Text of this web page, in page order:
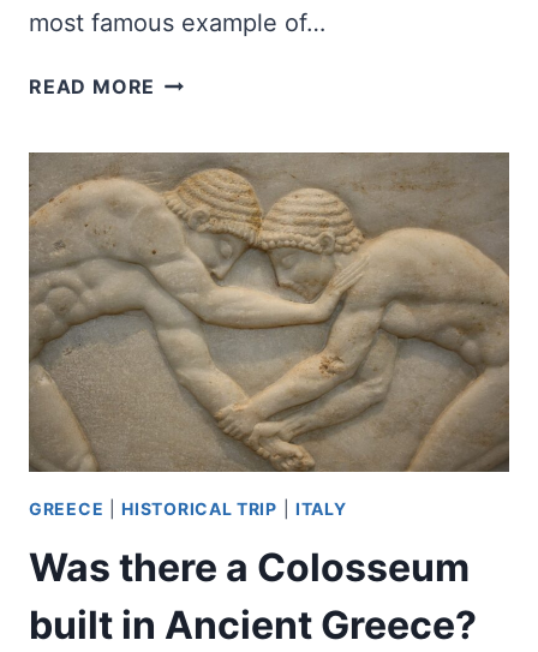
most famous example of…
READ MORE BEST
IN
EUROPE
TO
VISIT
GREECE |HISTORICAL TRIP ITALY
Was there a Colosseum
built in Ancient Greece?